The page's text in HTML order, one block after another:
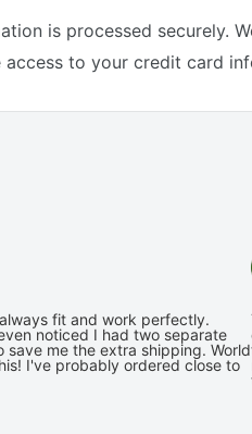
is processed securely.
access to your credit card
fit and work perfectly.
noticed I had two separate
me the extra shipping. World
I've probably ordered close to